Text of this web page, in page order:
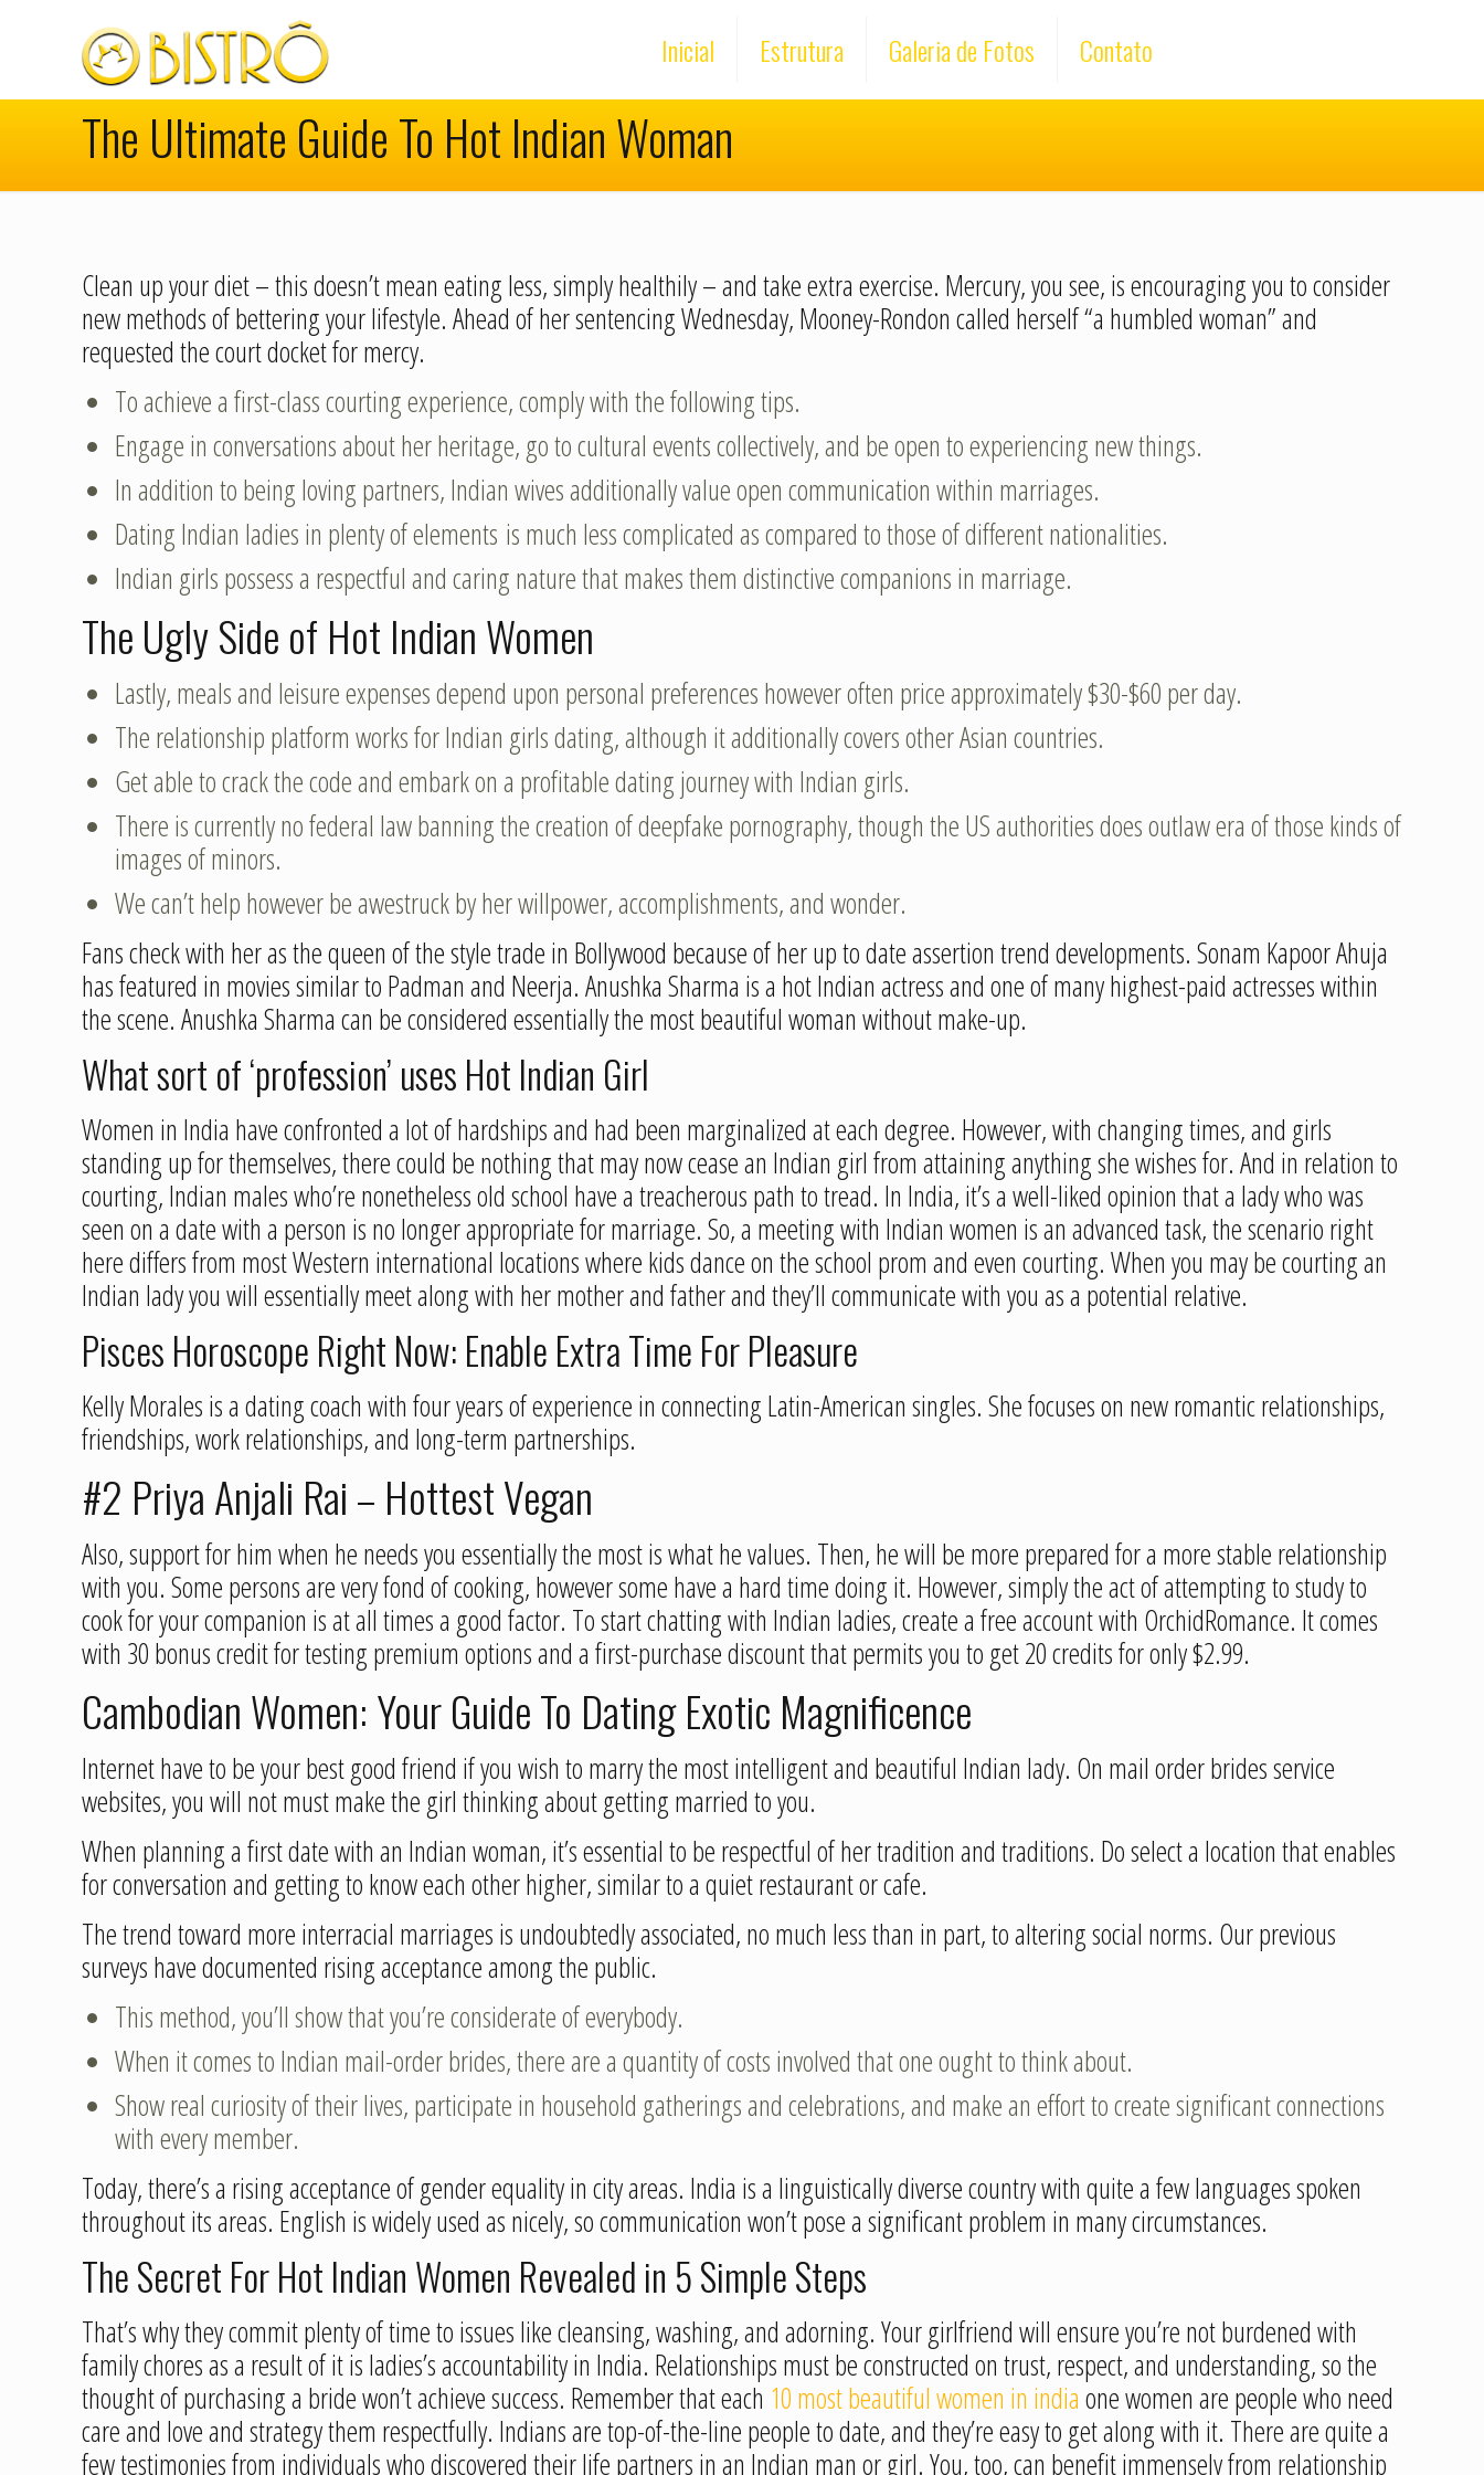
Inicial Estrutura Galeria de Fotos Contato
The Ultimate Guide To Hot Indian Woman
Clean up your diet – this doesn’t mean eating less, simply healthily – and take extra exercise. Mercury, you see, is encouraging you to consider
new methods of bettering your lifestyle. Ahead of her sentencing Wednesday, Mooney-Rondon called herself “a humbled woman” and
requested the court docket for mercy.
To achieve a first-class courting experience, comply with the following tips.
Engage in conversations about her heritage, go to cultural events collectively, and be open to experiencing new things.
In addition to being loving partners, Indian wives additionally value open communication within marriages.
Dating Indian ladies in plenty of elements is much less complicated as compared to those of different nationalities.
Indian girls possess a respectful and caring nature that makes them distinctive companions in marriage.
The Ugly Side of Hot Indian Women
Lastly, meals and leisure expenses depend upon personal preferences however often price approximately $30-$60 per day.
The relationship platform works for Indian girls dating, although it additionally covers other Asian countries.
Get able to crack the code and embark on a profitable dating journey with Indian girls.
There is currently no federal law banning the creation of deepfake pornography, though the US authorities does outlaw era of those kinds of
images of minors.
We can’t help however be awestruck by her willpower, accomplishments, and wonder.
Fans check with her as the queen of the style trade in Bollywood because of her up to date assertion trend developments. Sonam Kapoor Ahuja
has featured in movies similar to Padman and Neerja. Anushka Sharma is a hot Indian actress and one of many highest-paid actresses within
the scene. Anushka Sharma can be considered essentially the most beautiful woman without make-up.
What sort of ‘profession’ uses Hot Indian Girl
Women in India have confronted a lot of hardships and had been marginalized at each degree. However, with changing times, and girls
standing up for themselves, there could be nothing that may now cease an Indian girl from attaining anything she wishes for. And in relation to
courting, Indian males who’re nonetheless old school have a treacherous path to tread. In India, it’s a well-liked opinion that a lady who was
seen on a date with a person is no longer appropriate for marriage. So, a meeting with Indian women is an advanced task, the scenario right
here differs from most Western international locations where kids dance on the school prom and even courting. When you may be courting an
Indian lady you will essentially meet along with her mother and father and they’ll communicate with you as a potential relative.
Pisces Horoscope Right Now: Enable Extra Time For Pleasure
Kelly Morales is a dating coach with four years of experience in connecting Latin-American singles. She focuses on new romantic relationships,
friendships, work relationships, and long-term partnerships.
#2 Priya Anjali Rai – Hottest Vegan
Also, support for him when he needs you essentially the most is what he values. Then, he will be more prepared for a more stable relationship
with you. Some persons are very fond of cooking, however some have a hard time doing it. However, simply the act of attempting to study to
cook for your companion is at all times a good factor. To start chatting with Indian ladies, create a free account with OrchidRomance. It comes
with 30 bonus credit for testing premium options and a first-purchase discount that permits you to get 20 credits for only $2.99.
Cambodian Women: Your Guide To Dating Exotic Magnificence
Internet have to be your best good friend if you wish to marry the most intelligent and beautiful Indian lady. On mail order brides service
websites, you will not must make the girl thinking about getting married to you.
When planning a first date with an Indian woman, it’s essential to be respectful of her tradition and traditions. Do select a location that enables
for conversation and getting to know each other higher, similar to a quiet restaurant or cafe.
The trend toward more interracial marriages is undoubtedly associated, no much less than in part, to altering social norms. Our previous
surveys have documented rising acceptance among the public.
This method, you’ll show that you’re considerate of everybody.
When it comes to Indian mail-order brides, there are a quantity of costs involved that one ought to think about.
Show real curiosity of their lives, participate in household gatherings and celebrations, and make an effort to create significant connections
with every member.
Today, there’s a rising acceptance of gender equality in city areas. India is a linguistically diverse country with quite a few languages spoken
throughout its areas. English is widely used as nicely, so communication won’t pose a significant problem in many circumstances.
The Secret For Hot Indian Women Revealed in 5 Simple Steps
That’s why they commit plenty of time to issues like cleansing, washing, and adorning. Your girlfriend will ensure you’re not burdened with
family chores as a result of it is ladies’s accountability in India. Relationships must be constructed on trust, respect, and understanding, so the
thought of purchasing a bride won’t achieve success. Remember that each 10 most beautiful women in indiaone women are people who need
care and love and strategy them respectfully. Indians are top-of-the-line people to date, and they’re easy to get along with it. There are quite a
few testimonies from individuals who discovered their life partners in an Indian man or girl. You, too, can benefit immensely from relationship